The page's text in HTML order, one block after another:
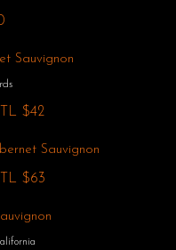
Sauvignon
$42
Sauvignon
$63